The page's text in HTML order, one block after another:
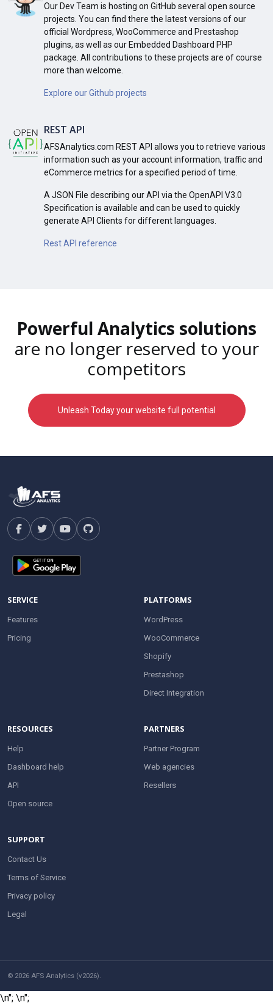
Our Dev Team is hosting on GitHub several open source
projects. You can find there the latest versions of our
official Wordpress, WooCommerce and Prestashop
plugins, as well as our Embedded Dashboard PHP
package. All contributions to these projects are of course
more than welcome.
Explore our Github projects
REST API
AFSAnalytics.com REST API allows you to retrieve various
information such as your account information, traffic and
eCommerce metrics for a specified period of time.
A JSON File describing our API via the OpenAPI V3.0
Specification is available and can be used to quickly
generate API Clients for different languages.
Rest API reference
Powerful Analytics solutions
are no longer reserved to your
competitors
Unleash Today your website full potential
SERVICE
Features
Pricing
PLATFORMS
WordPress
WooCommerce
Shopify
Prestashop
Direct Integration
RESOURCES
Help
Dashboard help
API
Open source
PARTNERS
Partner Program
Web agencies
Resellers
SUPPORT
Contact Us
Terms of Service
Privacy policy
Legal
© 2026 AFS Analytics (v2026).
\n"; \n";